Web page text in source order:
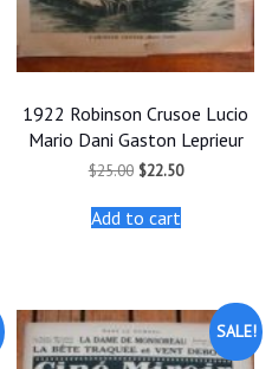
1922 Robinson Crusoe Lucio
Mario Dani Gaston Leprieur
$25.00 Original
was:
$25.00.
$22.50Current
Add to cart
SALE!